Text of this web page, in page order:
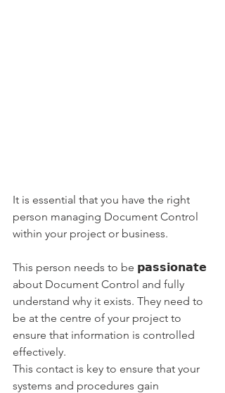
It is essential that you have the right
person managing Document Control
within your project or business.
This person needs to be 𝗽𝗮𝘀𝘀𝗶𝗼𝗻𝗮𝘁𝗲
about Document Control and fully
understand why it exists. They need to
be at the centre of your project to
ensure that information is controlled
effectively.
This contact is key to ensure that your
systems and procedures gain